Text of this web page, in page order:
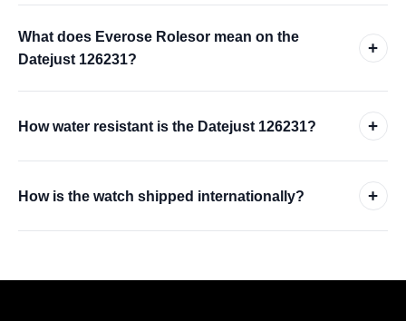
What does Everose Rolesor mean on the
Datejust 126231?
+
How water resistant is the Datejust 126231? +
How is the watch shipped internationally? +